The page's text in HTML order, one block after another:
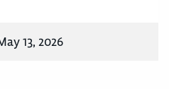
13, 2026